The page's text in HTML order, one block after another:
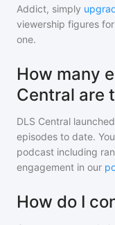
Addict, simply
viewership figures
one.
How many
Central are
DLS Central
episodes to date.
podcast including
engagement in our
How do I